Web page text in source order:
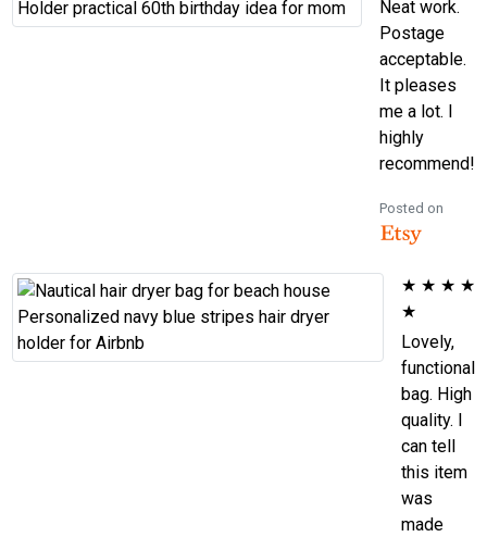
Neat work.
Postage
acceptable.
It pleases
me a lot. I
highly
recommend!
Posted on
★ ★ ★ ★
★
Lovely,
functional
bag. High
quality. I
can tell
this item
was
made